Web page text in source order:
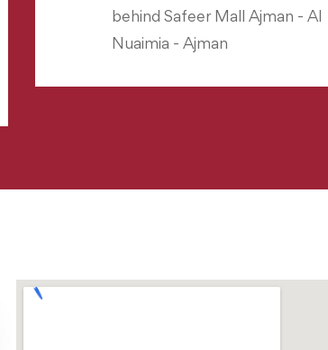
behind Safeer Mall Ajman - Al
Nuaimia - Ajman